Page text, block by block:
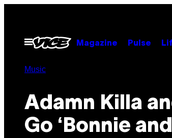
contentOpen
Menu
Magazine Pulse
Music
Adamn Killa
Go ‘Bonnie